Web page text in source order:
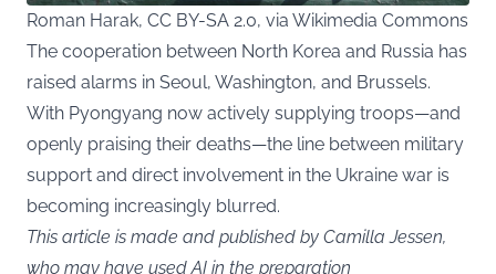
Roman Harak, CC BY-SA 2.0, via Wikimedia Commons
The cooperation between North Korea and Russia has
raised alarms in Seoul, Washington, and Brussels.
With Pyongyang now actively supplying troops—and
openly praising their deaths—the line between military
support and direct involvement in the Ukraine war is
becoming increasingly blurred.
This article is made and published by Camilla Jessen,
who may have used AI in the preparation